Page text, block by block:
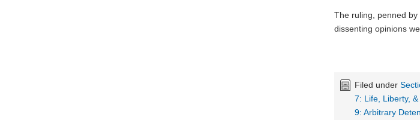
The ruling, penned
dissenting opinions
Filed under
7: Life, Liberty,
9: Arbitrary